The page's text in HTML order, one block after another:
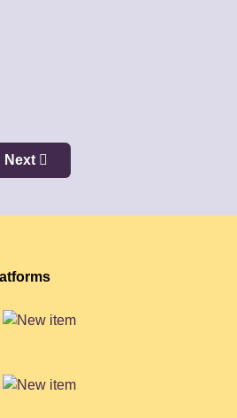
Being Spiritually Minded:
Next article: Living as Christ:
Next